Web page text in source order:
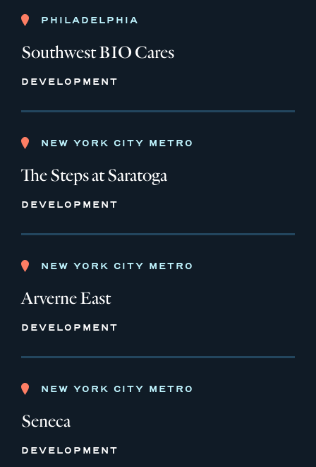
PHILADELPHIA
Southwest BIO Cares
DEVELOPMENT
NEW YORK CITY METRO
The Steps at Saratoga
DEVELOPMENT
NEW YORK CITY METRO
Arverne East
DEVELOPMENT
NEW YORK CITY METRO
Seneca
DEVELOPMENT